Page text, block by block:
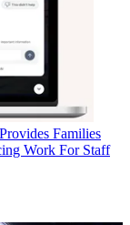
Families
Work For Staff